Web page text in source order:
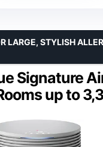
Signature
up to
LARGE, STYLISH